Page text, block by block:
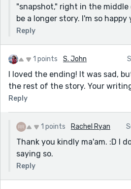
"snapshot," right in the
be a longer story. I'm so
Reply
1 points S. John
I loved the ending! It was sad,
the rest of the story. Your
Reply
1 points Rachel Ryan
Thank you kindly ma'am. :D I
saying so.
Reply